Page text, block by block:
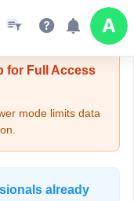
Mode
for Full Access
mode limits data
already